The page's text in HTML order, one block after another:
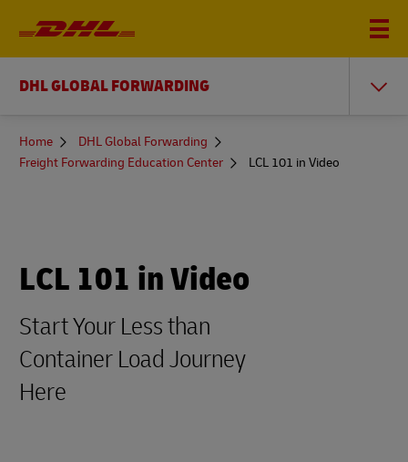
DHL GLOBAL FORWARDING
You
here
Home
DHL Global Forwarding
Freight Forwarding Education Center
LCL 101 in Video
LCL 101 in Video
Start Your Less than
Container Load Journey
Here